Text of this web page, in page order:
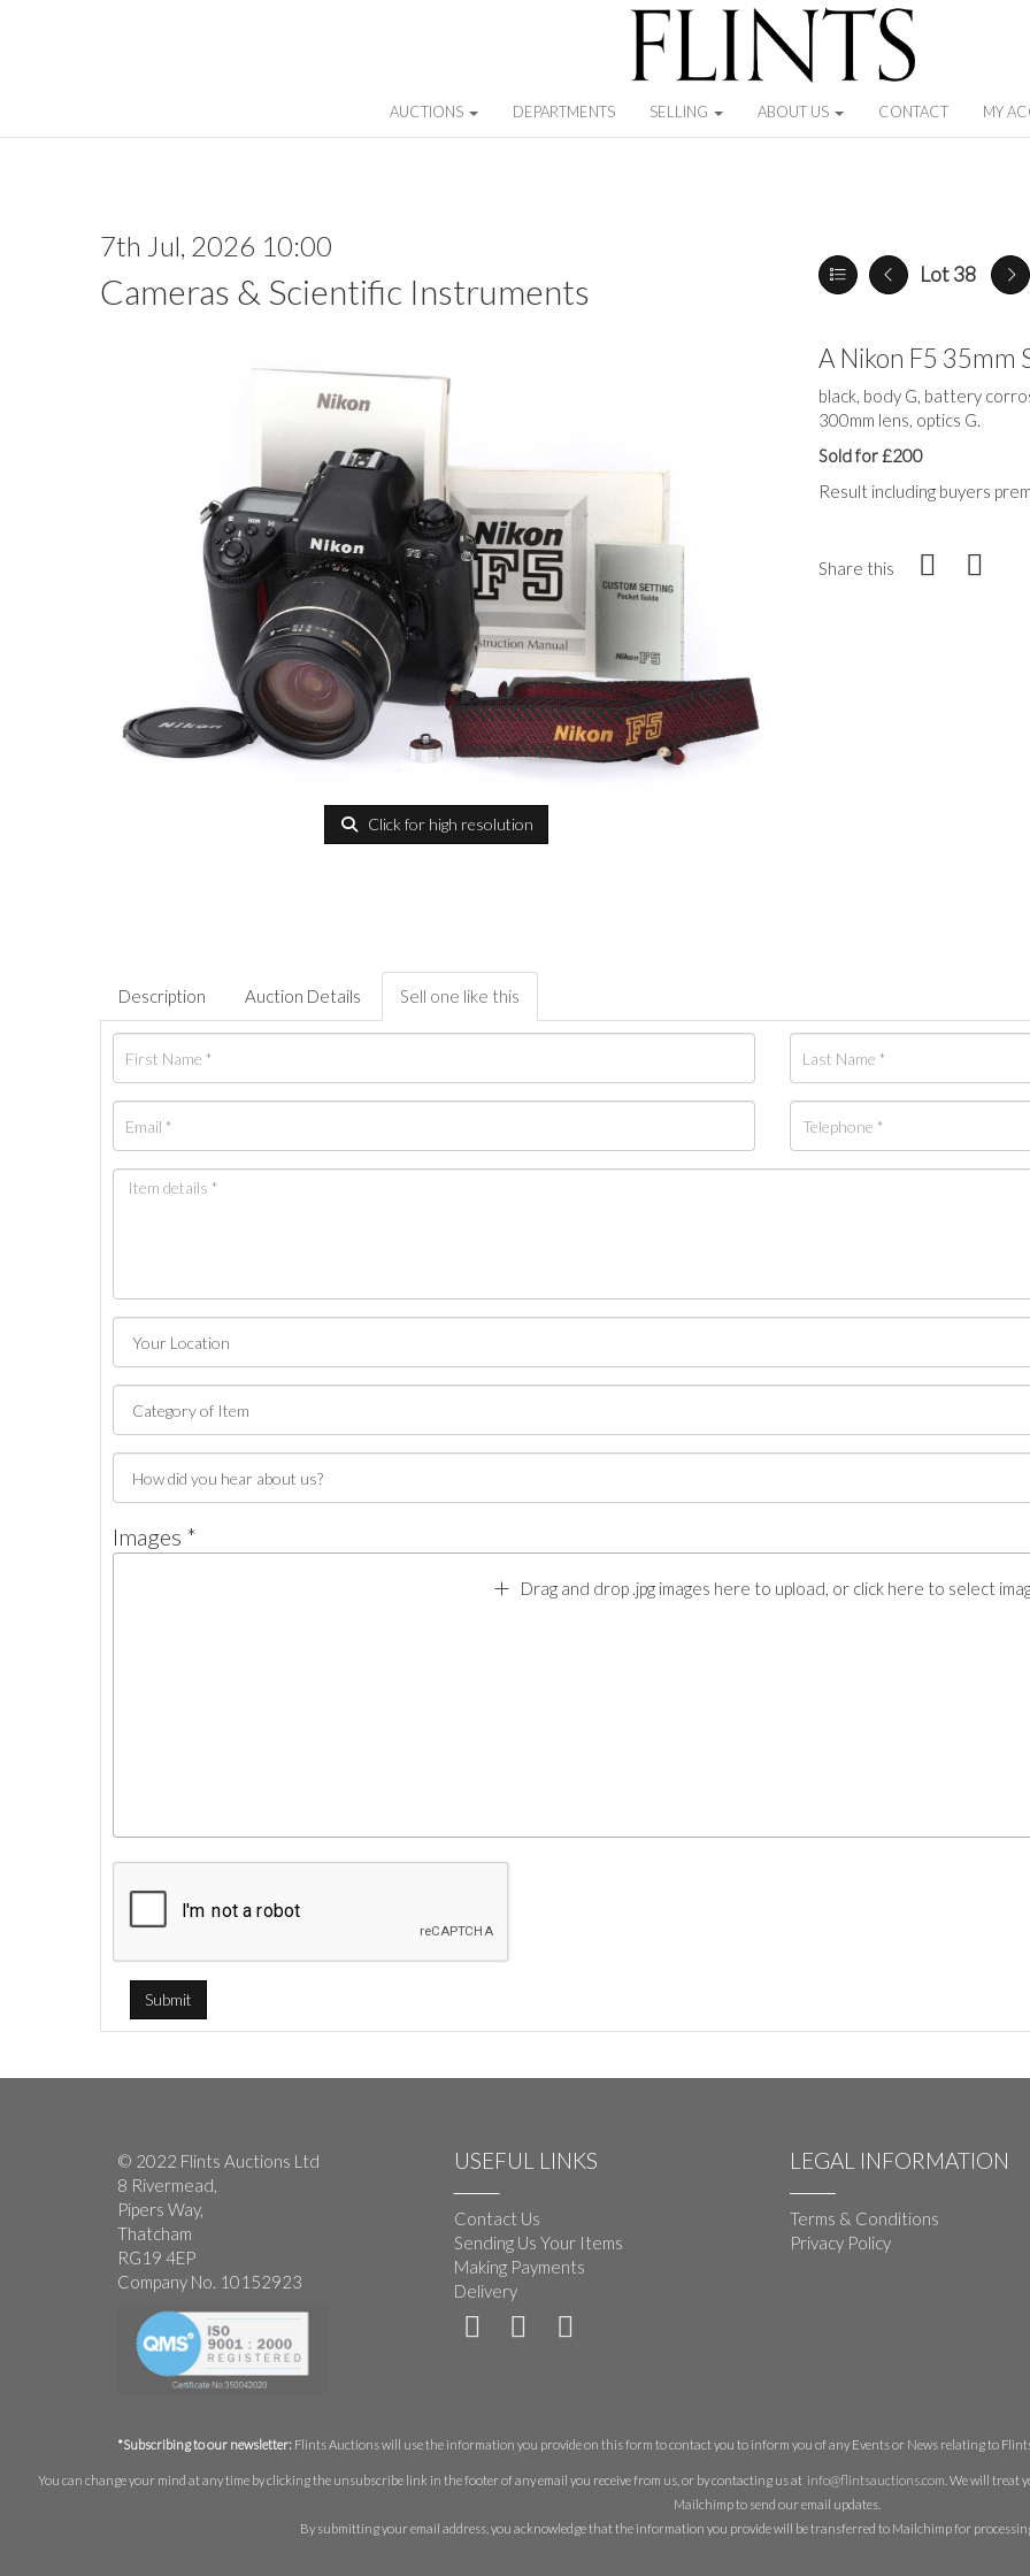
AUCTIONS DEPARTMENTS SELLING ABOUT US CONTACT MY
7th Jul, 2026 10:00
Cameras & Scientific Instruments Lot 38
Click for high resolution
A Nikon F5 35mm
black, body G, battery
300mm lens, optics G.
Sold for £200
Result including buyers
Share this
Description Auction Details Sell one like this
Images *
Drag and drop .jpg images here to upload, or click here to select
© 2022 Flints Auctions Ltd
8 Rivermead,
Pipers Way,
Thatcham
RG19 4EP
Company No. 10152923
USEFUL LINKS
Contact Us
Sending Us Your Items
Making Payments
Delivery
LEGAL INFORMATION
Terms & Conditions
Privacy Policy
*Subscribing to our newsletter:Flints Auctions will use the information you provide on this form to contact you to inform you of any Events or News relating to
You can change your mind at any time by clicking the unsubscribe link in the footer of any email you receive from us, or by contacting us at info@flintsauctions.com . We will treat
Mailchimp to send our email updates.
By submitting your email address, you acknowledge that the information you provide will be transferred to Mailchimp for